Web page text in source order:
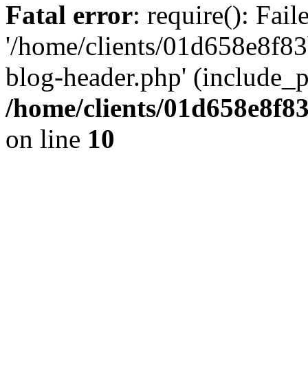
Fatal error: require():
'/home/clients/
blog-header.php'
/home/clients/
on line 10